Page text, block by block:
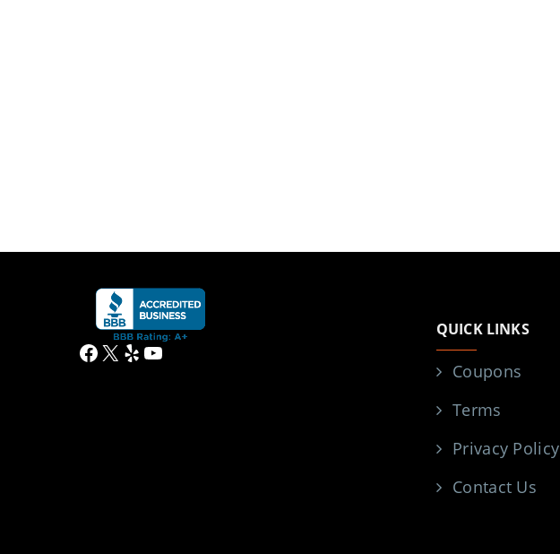
Facebook
X YelpYouTube
QUICK LINKS
Coupons
Terms
Privacy Policy
Contact Us